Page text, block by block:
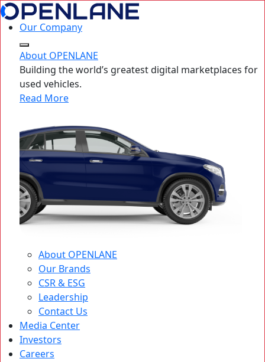
Our Company
About OPENLANE
Building the world’s greatest digital marketplaces for
used vehicles.
Read More
About OPENLANE
Our Brands
CSR & ESG
Leadership
Contact Us
Media Center
Investors
Careers